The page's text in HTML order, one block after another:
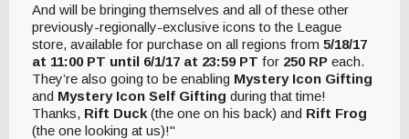
And will be bringing themselves and all of these other
previously-regionally-exclusive icons to the League
store, available for purchase on all regions from 5/18/17
at 11:00 PT until 6/1/17 at 23:59 PT for 250 RP each.
They’re also going to be enabling Mystery Icon Gifting
and Mystery Icon Self Gifting during that time!
Thanks, Rift Duck (the one on his back) and Rift Frog
(the one looking at us)!"